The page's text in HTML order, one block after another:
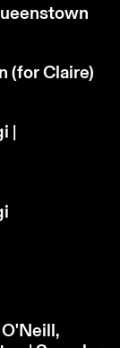
(for Claire)
|